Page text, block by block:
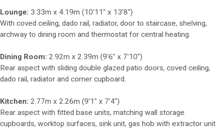
Lounge: 3.33m x 4.19m (10'11" x 13'8")
With coved ceiling, dado rail, radiator, door to staircase, shelving,
archway to dining room and thermostat for central heating.
Dining Room: 2.92m x 2.39m (9'6" x 7'10")
Rear aspect with sliding double glazed patio doors, coved ceiling,
dado rail, radiator and corner cupboard.
Kitchen: 2.77m x 2.26m (9'1" x 7'4")
Rear aspect with fitted base units, matching wall storage
cupboards, worktop surfaces, sink unit, gas hob with extractor unit